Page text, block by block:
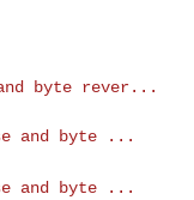
byte rever...
and byte ...
and byte ...